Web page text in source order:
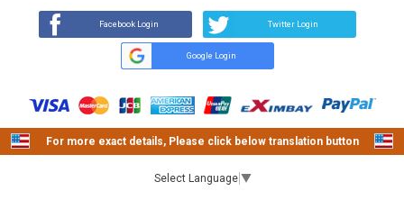
Facebook Login Twitter Login
Google Login
For more exact details, Please click below translation button
Select Language ▼